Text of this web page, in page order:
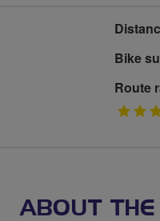
Bike
Route
ABOUT